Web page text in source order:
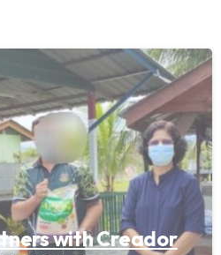
with Creador